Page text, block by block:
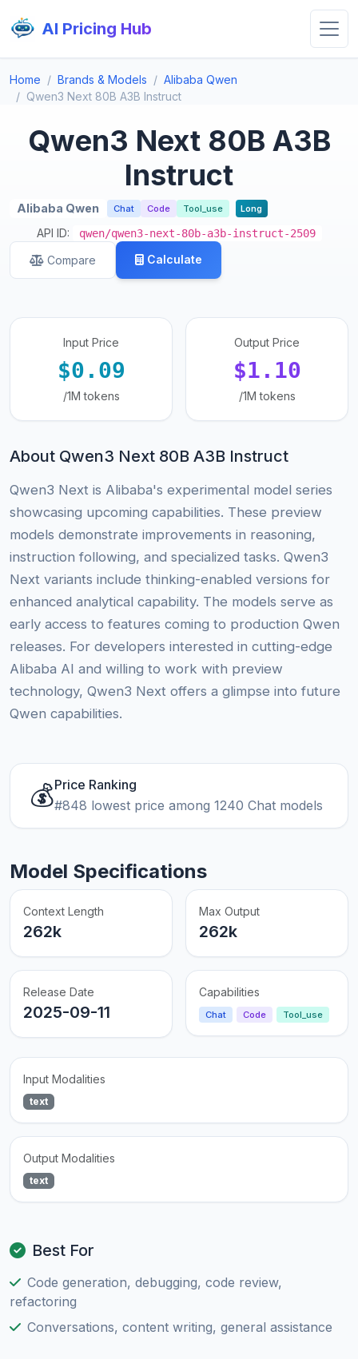
AI Pricing Hub
Home Brands & Models
Alibaba Qwen
Qwen3 Next 80B A3B Instruct
Qwen3 Next 80B A3B
Instruct
Alibaba Qwen Chat Code Tool_use Long
API ID: qwen/qwen3-next-80b-a3b-instruct-2509
Compare Calculate
Input Price
$0.09
/1M tokens
Output Price
$1.10
/1M tokens
About Qwen3 Next 80B A3B Instruct
Qwen3 Next is Alibaba's experimental model series
showcasing upcoming capabilities. These preview
models demonstrate improvements in reasoning,
instruction following, and specialized tasks. Qwen3
Next variants include thinking-enabled versions for
enhanced analytical capability. The models serve as
early access to features coming to production Qwen
releases. For developers interested in cutting-edge
Alibaba AI and willing to work with preview
technology, Qwen3 Next offers a glimpse into future
Qwen capabilities.
💰Price Ranking
#848 lowest price among 1240 Chat models
Model Specifications
Context Length
262k
Max Output
262k
Release Date
2025-09-11
Capabilities
Chat Code Tool_use
Input Modalities
text
Output Modalities
text
Best For
Code generation, debugging, code review,
refactoring
Conversations, content writing, general assistance